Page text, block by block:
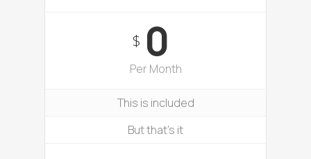
$0
Per Month
This is included
But that’s it